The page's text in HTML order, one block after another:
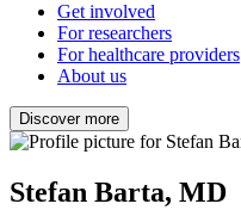
Get involved
For researchers
For healthcare providers
About us
Discover more
Stefan Barta, MD